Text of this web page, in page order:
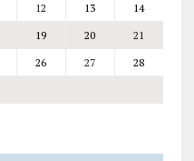
12 13
14
19 20
21
26 27
28